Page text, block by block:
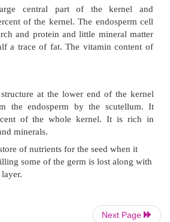
outer layer of the kernel and
During milling the bran is
and minerals. It is also a
under the bran, which is rich
thiamin and contains moderate
is lost in the milling process
Next Page